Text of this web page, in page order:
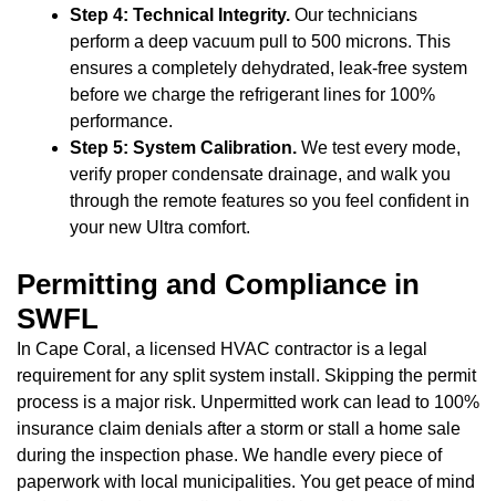
Step 4: Technical Integrity. Our technicians
perform a deep vacuum pull to 500 microns. This
ensures a completely dehydrated, leak-free system
before we charge the refrigerant lines for 100%
performance.
Step 5: System Calibration. We test every mode,
verify proper condensate drainage, and walk you
through the remote features so you feel confident in
your new Ultra comfort.
Permitting and Compliance in
SWFL
In Cape Coral, a licensed HVAC contractor is a legal
requirement for any split system install. Skipping the permit
process is a major risk. Unpermitted work can lead to 100%
insurance claim denials after a storm or stall a home sale
during the inspection phase. We handle every piece of
paperwork with local municipalities. You get peace of mind